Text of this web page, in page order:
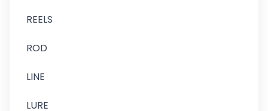
REELS
ROD
LINE
LURE